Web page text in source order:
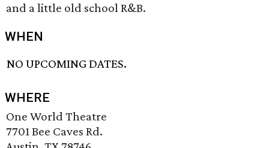
and a little old school R&B.
WHEN
NO UPCOMING DATES.
WHERE
One World Theatre
7701 Bee Caves Rd.